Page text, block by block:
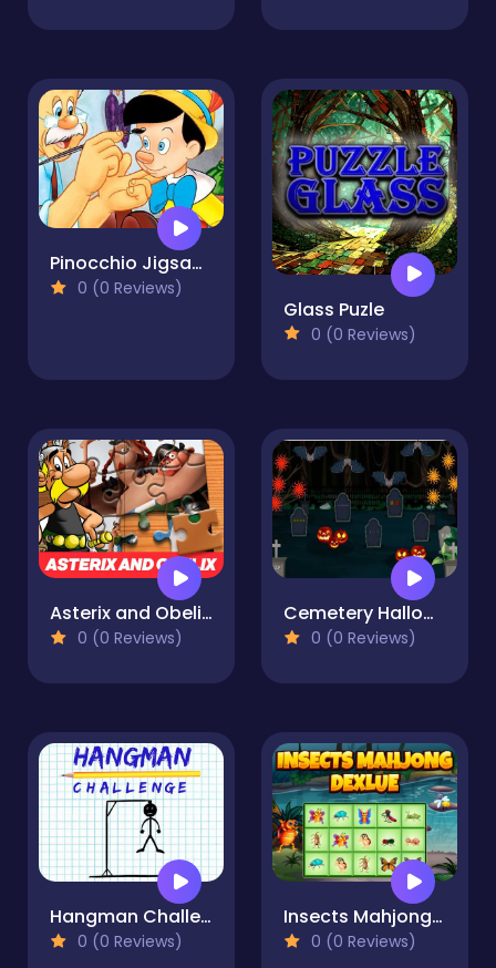
Pinocchio Jigsaw Puzzle Collection
0 (0 Reviews)
Glass Puzle
0 (0 Reviews)
Asterix and Obelix Jigsaw Puzzle
0 (0 Reviews)
Cemetery Halloween
0 (0 Reviews)
Hangman Challenge
0 (0 Reviews)
Insects Mahjong Deluxe
0 (0 Reviews)